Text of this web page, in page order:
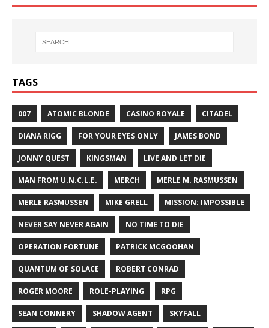
TAGS
007 ATOMIC BLONDE CASINO ROYALE CITADEL
DIANA RIGG FOR YOUR EYES ONLY JAMES BOND
JONNY QUEST KINGSMAN LIVE AND LET DIE
MAN FROM U.N.C.L.E. MERCH MERLE M. RASMUSSEN
MERLE RASMUSSEN MIKE GRELL MISSION: IMPOSSIBLE
NEVER SAY NEVER AGAIN NO TIME TO DIE
OPERATION FORTUNE PATRICK MCGOOHAN
QUANTUM OF SOLACE ROBERT CONRAD
ROGER MOORE ROLE-PLAYING RPG
SEAN CONNERY SHADOW AGENT SKYFALL